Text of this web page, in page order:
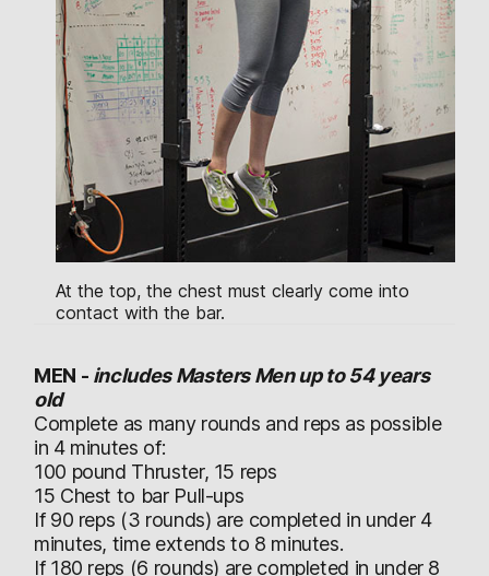
At the top, the chest must clearly come into
contact with the bar.
MEN - includes Masters Men up to 54 years
old
Complete as many rounds and reps as possible
in 4 minutes of:
100 pound Thruster, 15 reps
15 Chest to bar Pull-ups
If 90 reps (3 rounds) are completed in under 4
minutes, time extends to 8 minutes.
If 180 reps (6 rounds) are completed in under 8